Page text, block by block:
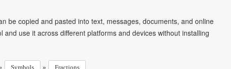
be copied and pasted into text, messages, documents, and online
use it across different platforms and devices without installing
Symbols » Fractions